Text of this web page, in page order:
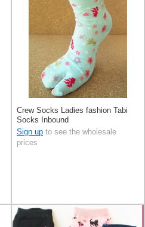
Crew Socks Ladies fashion Tabi
Socks Inbound
Sign up to see the wholesale
prices